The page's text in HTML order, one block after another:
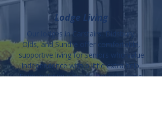
Lodge Living
Our lodges in Carstairs, Didsbury,
Olds, and Sundre offer comfortable,
supportive living for seniors who value
independence with a little extra help.
Enjoy nutritious meals, housekeeping,